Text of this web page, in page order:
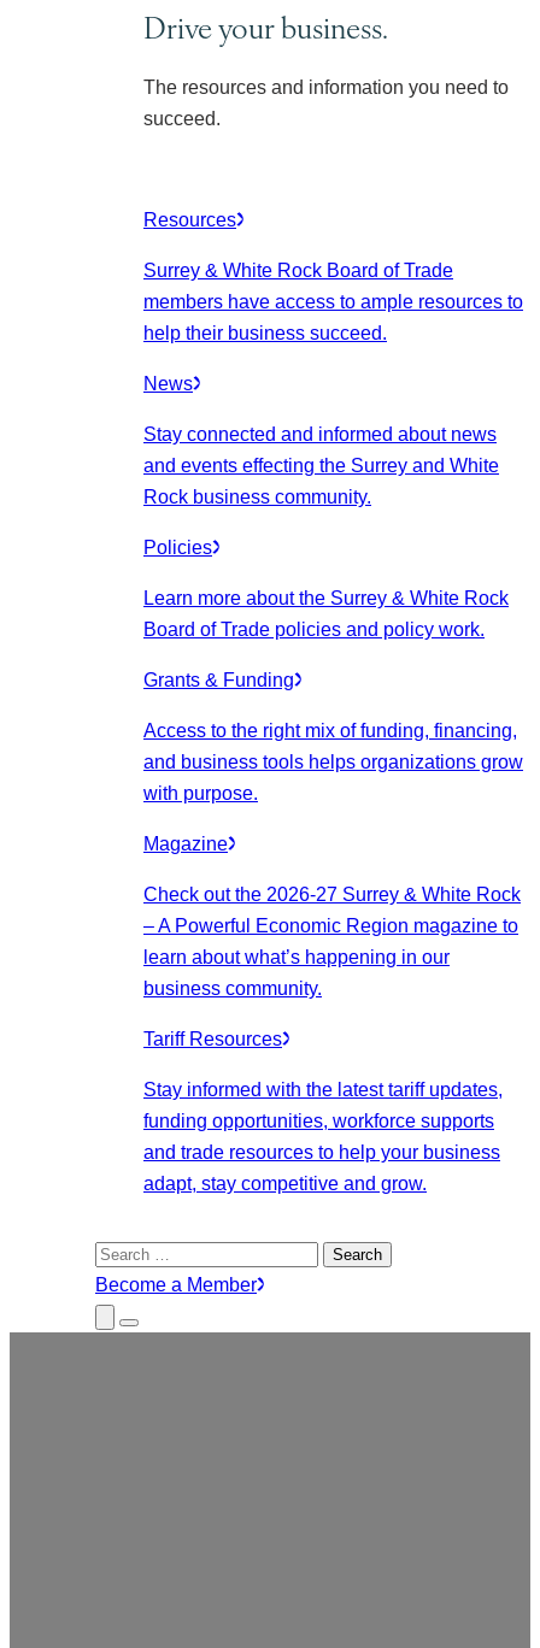
Drive your business.
The resources and information you need to
succeed.
Resources
Surrey & White Rock Board of Trade
members have access to ample resources to
help their business succeed.
News
Stay connected and informed about news
and events effecting the Surrey and White
Rock business community.
Policies
Learn more about the Surrey & White Rock
Board of Trade policies and policy work.
Grants & Funding
Access to the right mix of funding, financing,
and business tools helps organizations grow
with purpose.
Magazine
Check out the 2026-27 Surrey & White Rock
– A Powerful Economic Region magazine to
learn about what’s happening in our
business community.
Tariff Resources
Stay informed with the latest tariff updates,
funding opportunities, workforce supports
and trade resources to help your business
adapt, stay competitive and grow.
Search
for:
Become a Member
Close
Submenu
Menu